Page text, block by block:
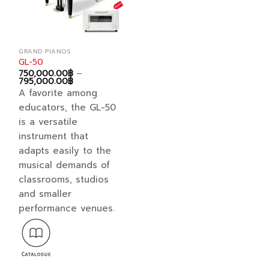
GRAND PIANOS
GL-50
750,000.00฿ –
795,000.00฿Price
range:
750,000.00฿
through
795,000.00฿
A favorite among
educators, the GL-50
is a versatile
instrument that
adapts easily to the
musical demands of
classrooms, studios
and smaller
performance venues.